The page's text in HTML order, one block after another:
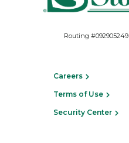
Routing #092905249
Careers
Terms of Use
Security Center